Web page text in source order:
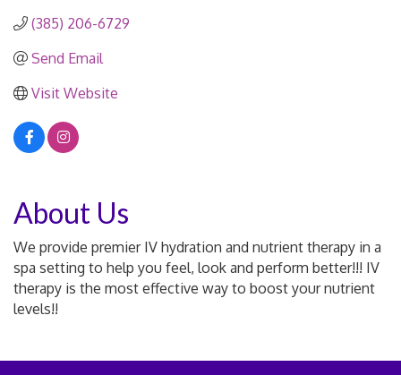
(385) 206-6729
Send Email
Visit Website
About Us
We provide premier IV hydration and nutrient therapy in a
spa setting to help you feel, look and perform better!!! IV
therapy is the most effective way to boost your nutrient
levels!!